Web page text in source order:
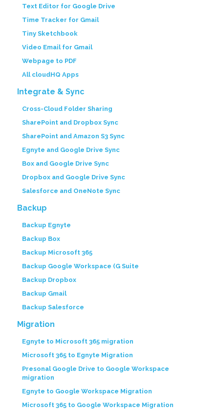
Text Editor for Google Drive
Time Tracker for Gmail
Tiny Sketchbook
Video Email for Gmail
Webpage to PDF
All cloudHQ Apps
Integrate & Sync
Cross-Cloud Folder Sharing
SharePoint and Dropbox Sync
SharePoint and Amazon S3 Sync
Egnyte and Google Drive Sync
Box and Google Drive Sync
Dropbox and Google Drive Sync
Salesforce and OneNote Sync
Backup
Backup Egnyte
Backup Box
Backup Microsoft 365
Backup Google Workspace (G Suite
Backup Dropbox
Backup Gmail
Backup Salesforce
Migration
Egnyte to Microsoft 365 migration
Microsoft 365 to Egnyte Migration
Presonal Google Drive to Google Workspace
migration
Egnyte to Google Workspace Migration
Microsoft 365 to Google Workspace Migration